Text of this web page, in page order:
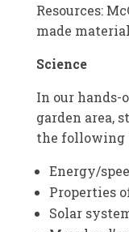
Resources:
made
Science
In our hands-
garden area,
the following
Energy/
Properties
Solar